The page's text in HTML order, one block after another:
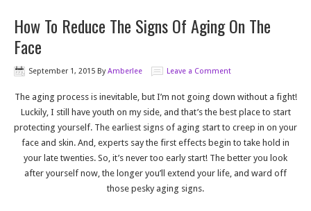
How To Reduce The Signs Of Aging On The
Face
September 1, 2015 ByAmberlee Leave a Comment
The aging process is inevitable, but I’m not going down without a fight!
Luckily, I still have youth on my side, and that’s the best place to start
protecting yourself. The earliest signs of aging start to creep in on your
face and skin. And, experts say the first effects begin to take hold in
your late twenties. So, it’s never too early start! The better you look
after yourself now, the longer you’ll extend your life, and ward off
those pesky aging signs.